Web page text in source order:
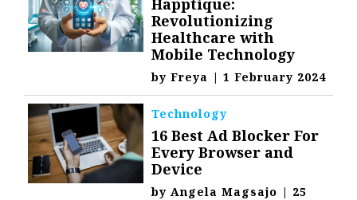
Revolutionizing
Healthcare with
Mobile Technology
byFreya | 1 February 2024
Technology
16 Best Ad Blocker For
Every Browser and
Device
by Angela Magsajo | 25